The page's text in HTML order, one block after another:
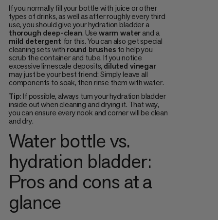
If you normally fill your bottle with juice or other
types of drinks, as well as after roughly every third
use, you should give your hydration bladder a
thorough deep-clean. Usewarm waterand a
mild detergent for this. You can also get special
cleaning sets with round brushes to help you
scrub the container and tube. If you notice
excessive limescale deposits, diluted vinegar
may just be your best friend: Simply leave all
components to soak, then rinse them with water.
Tip: If possible, always turn your hydration bladder
inside out when cleaning and drying it. That way,
you can ensure every nook and corner will be clean
and dry.
Water bottle vs.
hydration bladder:
Pros and cons at a
glance